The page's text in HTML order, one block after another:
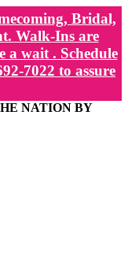
Bridal,
Walk-Ins are
a wait . Schedule
7022 to assure
NATION BY